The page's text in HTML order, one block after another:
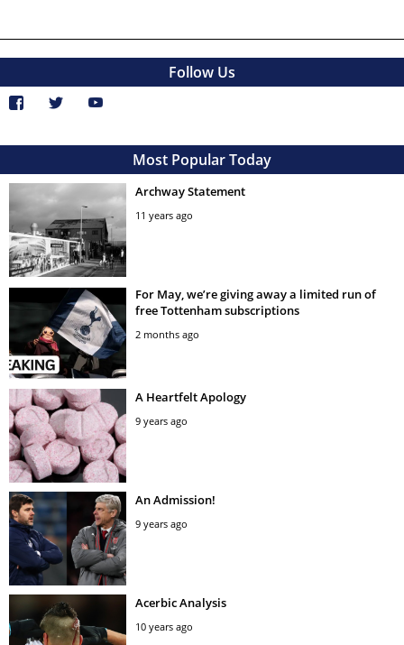
Follow Us
Most Popular Today
Archway Statement
11 years ago
For May, we’re giving away a limited run of
free Tottenham subscriptions
2 months ago
A Heartfelt Apology
9 years ago
An Admission!
9 years ago
Acerbic Analysis
10 years ago